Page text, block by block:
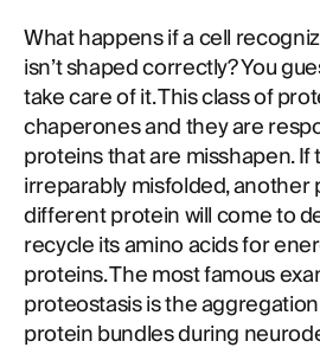
What happens if a cell
isn’t shaped correctly? You
take care of it. This class of
chaperones and they are
proteins that are misshapen.
irreparably misfolded, another
different protein will come to
recycle its amino acids for
proteins. The most famous
proteostasis is the
protein bundles during